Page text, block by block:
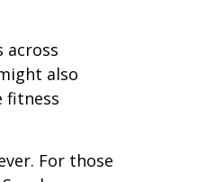
across
also
fitness
For those